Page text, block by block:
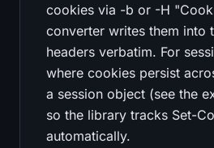
cookies via -b or -H
converter writes them into
headers verbatim. For
where cookies persist
a session object (see the
so the library tracks Set-
automatically.